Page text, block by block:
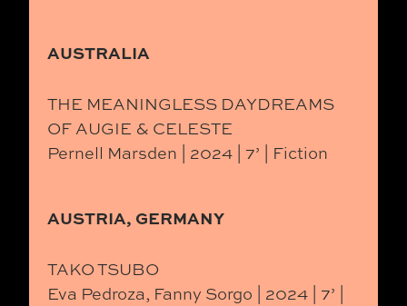
AUSTRALIA
THE MEANINGLESS DAYDREAMS
OF AUGIE & CELESTE
Pernell Marsden | 2024 | 7’ | Fiction
AUSTRIA, GERMANY
TAKO TSUBO
Eva Pedroza, Fanny Sorgo | 2024 | 7’ |